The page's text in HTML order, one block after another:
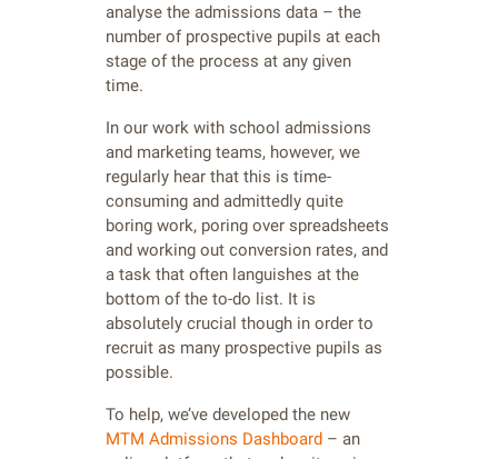
analyse the admissions data – the
number of prospective pupils at each
stage of the process at any given
time.
In our work with school admissions
and marketing teams, however, we
regularly hear that this is time-
consuming and admittedly quite
boring work, poring over spreadsheets
and working out conversion rates, and
a task that often languishes at the
bottom of the to-do list. It is
absolutely crucial though in order to
recruit as many prospective pupils as
possible.
To help, we’ve developed the new
MTM Admissions Dashboard – an